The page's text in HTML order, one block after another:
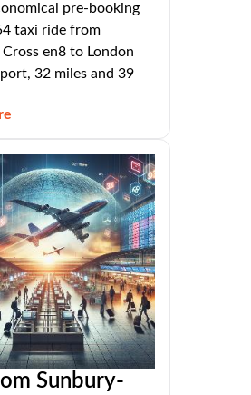
pre-booking
taxi ride from
en8 to London
32 miles and 39
Sunbury-